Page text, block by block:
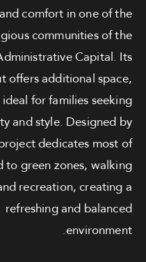
comfort in one of the
communities of the
Capital. Its
offers additional space,
for families seeking
and style. Designed by
dedicates most of
to green zones, walking
recreation, creating a
refreshing and balanced
environment.